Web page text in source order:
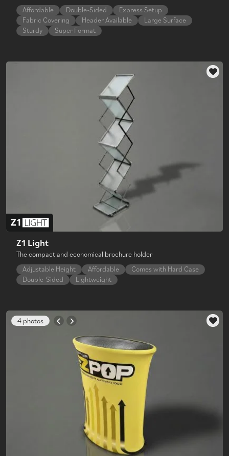
Affordable
Double-Sided
Express Setup
Fabric Covering
Header Available
Large Surface
Sturdy
Super Format
Z1 Light
The compact and economical brochure holder
Adjustable Height
Affordable
Comes with Hard Case
Double-Sided
Lightweight
4 photos